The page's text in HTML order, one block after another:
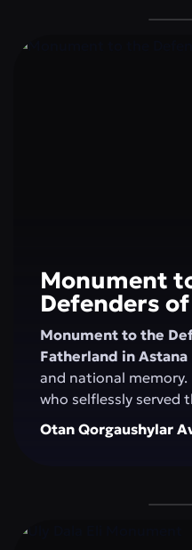
an appreciation for
horizons. Here,
evenings, and
Monument
Defenders
Fatherland
Monument to the
Fatherland in Astana
and national
who selflessly served
defending its
site honors military
Otan Qorgaushylar